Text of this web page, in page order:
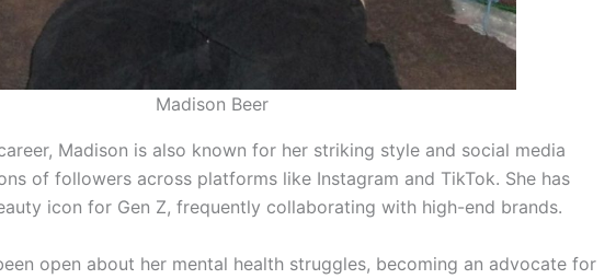
Madison Beer
Madison is also known for her striking style and social media
of followers across platforms like Instagram and TikTok. She has
icon for Gen Z, frequently collaborating with high-end brands.
open about her mental health struggles, becoming an advocate for